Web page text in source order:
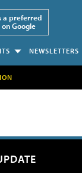
a preferred
Google
NEWSLETTERS